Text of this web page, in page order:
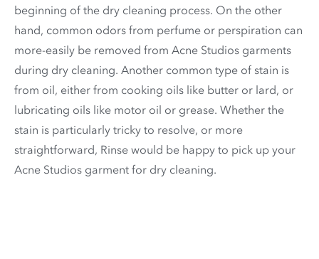
beginning of the dry cleaning process. On the other
hand, common odors from perfume or perspiration can
more-easily be removed from Acne Studios garments
during dry cleaning. Another common type of stain is
from oil, either from cooking oils like butter or lard, or
lubricating oils like motor oil or grease. Whether the
stain is particularly tricky to resolve, or more
straightforward, Rinse would be happy to pick up your
Acne Studios garment for dry cleaning.